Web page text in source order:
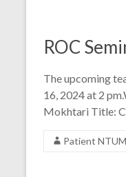
ROC
The upcoming
16, 2024 at 2
Mokhtari Title:
Patient